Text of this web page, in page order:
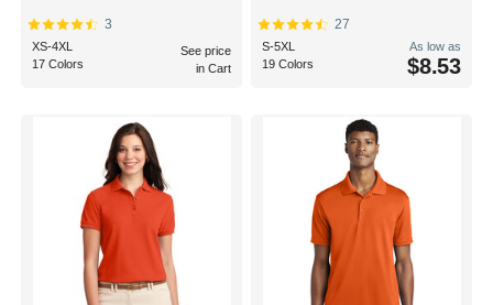
3
XS-4XL
17 Colors
See price
in Cart
27
S-5XL
19 Colors
As low as
$8.53